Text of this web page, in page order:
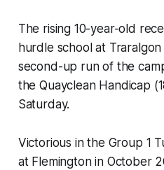
The rising 10-year-old
hurdle school at
second-up run of the
the Quayclean Handicap
Saturday.
Victorious in the Group 1
at Flemington in October